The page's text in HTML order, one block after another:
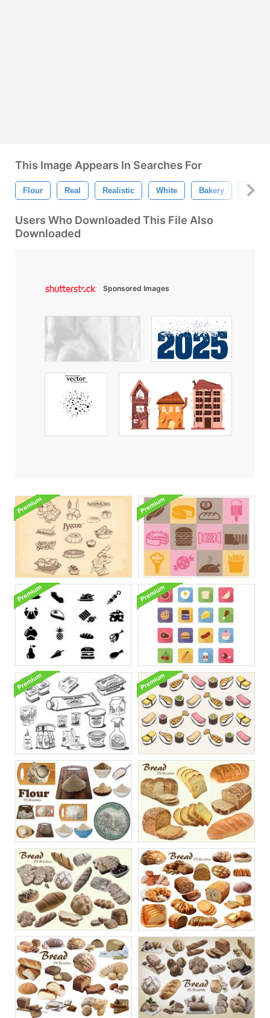
This Image Appears In Searches For
Flour Real Realistic White Bakery
Users Who Downloaded This File Also
Downloaded
Sponsored Images